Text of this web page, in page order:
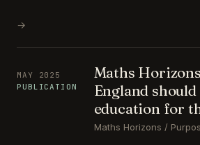
→
MAY 2025
PUBLICATION
Maths
England
education for
Maths Horizons /